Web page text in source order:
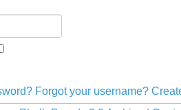
Forgot your username?